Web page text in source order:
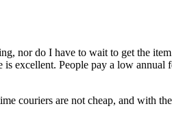
nor do I have to wait to get the
excellent. People pay a low annual
couriers are not cheap, and with